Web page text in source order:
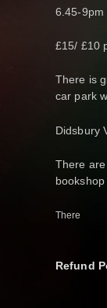
6.45-9pm
£15/ £10
There is
car park
Didsbury
There
bookshop
There
Refund